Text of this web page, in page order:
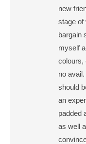
new
stage of
bargain
myself
colours,
no
should
an
padded
as well